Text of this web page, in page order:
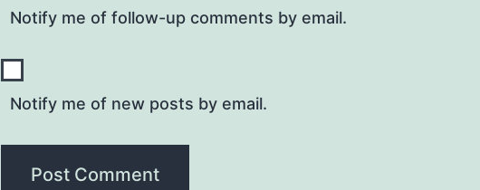
Notify me of follow-up comments by email.
Notify me of new posts by email.